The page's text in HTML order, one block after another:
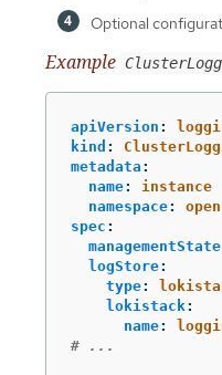
Optional
Example
apiVersion :
kind :
metadata :
name:
instance
namespace:
spec :
managementState
logStore:
type:
lokistack:
name:
# ...